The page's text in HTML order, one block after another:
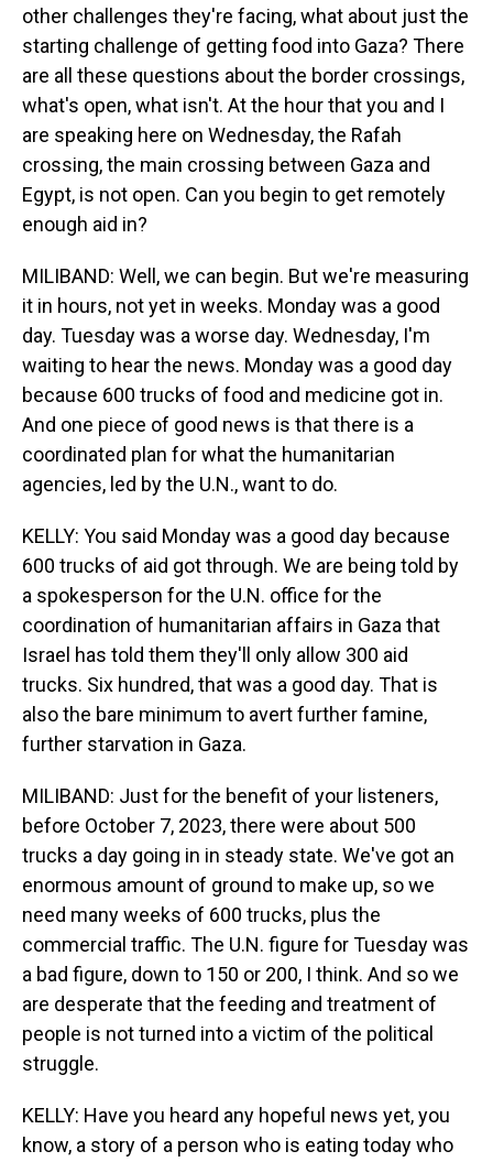
other challenges they're facing, what about just the
starting challenge of getting food into Gaza? There
are all these questions about the border crossings,
what's open, what isn't. At the hour that you and I
are speaking here on Wednesday, the Rafah
crossing, the main crossing between Gaza and
Egypt, is not open. Can you begin to get remotely
enough aid in?
MILIBAND: Well, we can begin. But we're measuring
it in hours, not yet in weeks. Monday was a good
day. Tuesday was a worse day. Wednesday, I'm
waiting to hear the news. Monday was a good day
because 600 trucks of food and medicine got in.
And one piece of good news is that there is a
coordinated plan for what the humanitarian
agencies, led by the U.N., want to do.
KELLY: You said Monday was a good day because
600 trucks of aid got through. We are being told by
a spokesperson for the U.N. office for the
coordination of humanitarian affairs in Gaza that
Israel has told them they'll only allow 300 aid
trucks. Six hundred, that was a good day. That is
also the bare minimum to avert further famine,
further starvation in Gaza.
MILIBAND: Just for the benefit of your listeners,
before October 7, 2023, there were about 500
trucks a day going in in steady state. We've got an
enormous amount of ground to make up, so we
need many weeks of 600 trucks, plus the
commercial traffic. The U.N. figure for Tuesday was
a bad figure, down to 150 or 200, I think. And so we
are desperate that the feeding and treatment of
people is not turned into a victim of the political
struggle.
KELLY: Have you heard any hopeful news yet, you
know, a story of a person who is eating today who